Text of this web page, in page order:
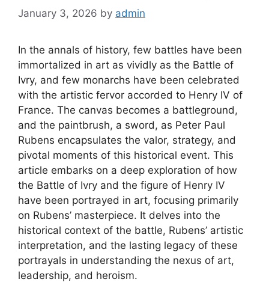
January 3, 2026 by admin
In the annals of history, few battles have been
immortalized in art as vividly as the Battle of
Ivry, and few monarchs have been celebrated
with the artistic fervor accorded to Henry IV of
France. The canvas becomes a battleground,
and the paintbrush, a sword, as Peter Paul
Rubens encapsulates the valor, strategy, and
pivotal moments of this historical event. This
article embarks on a deep exploration of how
the Battle of Ivry and the figure of Henry IV
have been portrayed in art, focusing primarily
on Rubens’ masterpiece. It delves into the
historical context of the battle, Rubens’ artistic
interpretation, and the lasting legacy of these
portrayals in understanding the nexus of art,
leadership, and heroism.